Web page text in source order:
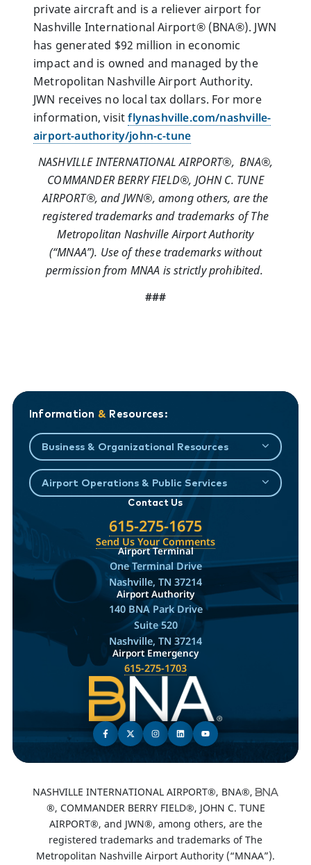
private aircraft and is a reliever airport for
Nashville International Airport® (BNA®). JWN
has generated $92 million in economic
impact and is owned and managed by the
Metropolitan Nashville Airport Authority.
JWN receives no local tax dollars. For more
information, visitflynashville.com/nashville-
airport-authority/john-c-tune
NASHVILLE INTERNATIONAL AIRPORT®, BNA®,
COMMANDER BERRY FIELD®, JOHN C. TUNE
AIRPORT®, and JWN®, among others, are the
registered trademarks and trademarks of The
Metropolitan Nashville Airport Authority
(“MNAA”). Use of these trademarks without
permission from MNAA is strictly prohibited.
###
Information & Resources:
Business & Organizational Resources
Airport Operations & Public Services
Contact Us
615-275-1675
Send Us Your Comments
Airport Terminal
One Terminal Drive
Nashville, TN 37214
Airport Authority
140 BNA Park Drive
Suite 520
Nashville, TN 37214
Airport Emergency
615-275-1703
NASHVILLE INTERNATIONAL AIRPORT®, BNA®,
®, COMMANDER BERRY FIELD®, JOHN C. TUNE
AIRPORT®, and JWN®, among others, are the
registered trademarks and trademarks of The
Metropolitan Nashville Airport Authority (“MNAA”).